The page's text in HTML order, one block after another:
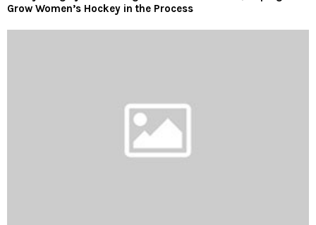
Grow Women’s Hockey in the Process